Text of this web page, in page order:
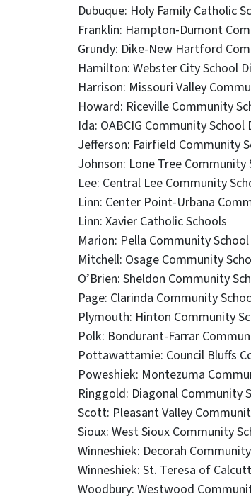
Dubuque: Holy Family Catholic
Franklin: Hampton-Dumont
Grundy: Dike-New Hartford
Hamilton: Webster City School
Harrison: Missouri Valley
Howard: Riceville Community
Ida: OABCIG Community
Jefferson: Fairfield Community
Johnson: Lone Tree
Lee: Central Lee Community
Linn: Center Point-Urbana
Linn: Xavier Catholic Schools
Marion: Pella Community
Mitchell: Osage Community
O’Brien: Sheldon Community
Page: Clarinda Community
Plymouth: Hinton Community
Polk: Bondurant-Farrar
Pottawattamie: Council Bluffs
Poweshiek: Montezuma
Ringgold: Diagonal Community
Scott: Pleasant Valley
Sioux: West Sioux Community
Winneshiek: Decorah
Winneshiek: St. Teresa of
Woodbury: Westwood